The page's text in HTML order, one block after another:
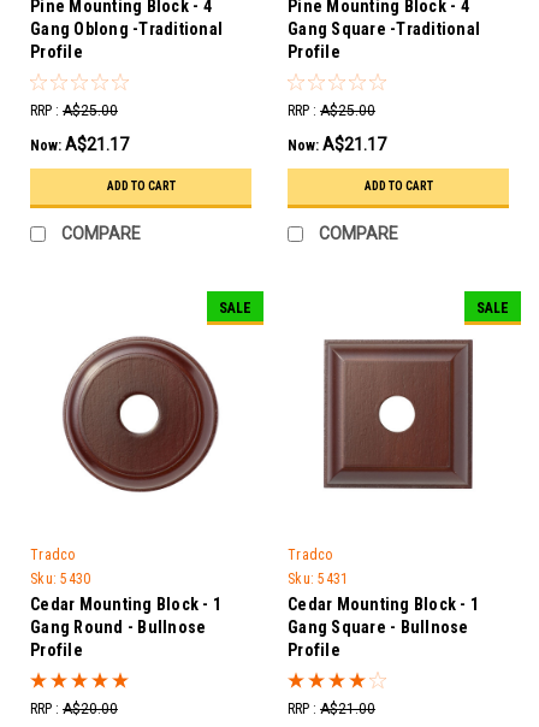
Pine Mounting Block - 4
Gang Oblong -Traditional
Profile
RRP : A$25.00
Now: A$21.17
ADD TO CART
COMPARE
Pine Mounting Block - 4
Gang Square -Traditional
Profile
RRP : A$25.00
Now: A$21.17
ADD TO CART
COMPARE
SALE
Tradco
Sku: 5430
Cedar Mounting Block - 1
Gang Round - Bullnose
Profile
RRP : A$20.00
SALE
Tradco
Sku: 5431
Cedar Mounting Block - 1
Gang Square - Bullnose
Profile
RRP : A$21.00